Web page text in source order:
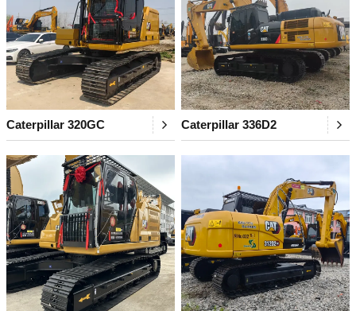
Caterpillar 320GC Caterpillar 336D2